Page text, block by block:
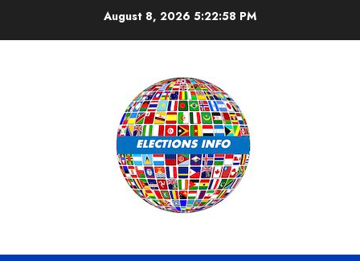
August 8, 2026 5:22:58 PM